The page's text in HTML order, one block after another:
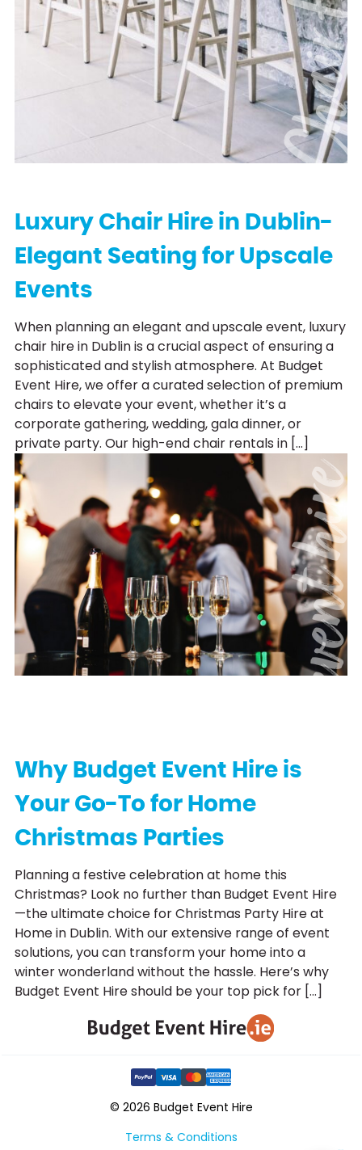
Luxury Chair Hire in Dublin-
Elegant Seating for Upscale
Events
When planning an elegant and upscale event, luxury
chair hire in Dublin is a crucial aspect of ensuring a
sophisticated and stylish atmosphere. At Budget
Event Hire, we offer a curated selection of premium
chairs to elevate your event, whether it’s a
corporate gathering, wedding, gala dinner, or
private party. Our high-end chair rentals in […]
Why Budget Event Hire is
Your Go-To for Home
Christmas Parties
Planning a festive celebration at home this
Christmas? Look no further than Budget Event Hire
—the ultimate choice for Christmas Party Hire at
Home in Dublin. With our extensive range of event
solutions, you can transform your home into a
winter wonderland without the hassle. Here’s why
Budget Event Hire should be your top pick for […]
© 2026 Budget Event Hire
Terms & Conditions